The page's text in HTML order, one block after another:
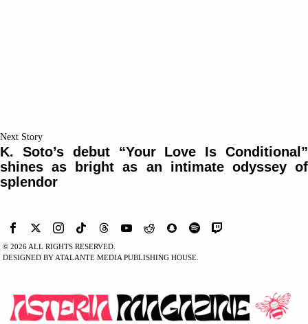
Next Story
K. Soto’s debut “Your Love Is Conditional”
shines as bright as an intimate odyssey of
splendor
©2026 ALL RIGHTS RESERVED.
DESIGNED BY ATALANTE MEDIA PUBLISHING HOUSE.